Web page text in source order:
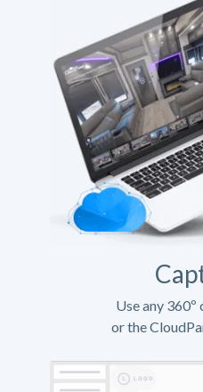
Use any 360º
or the